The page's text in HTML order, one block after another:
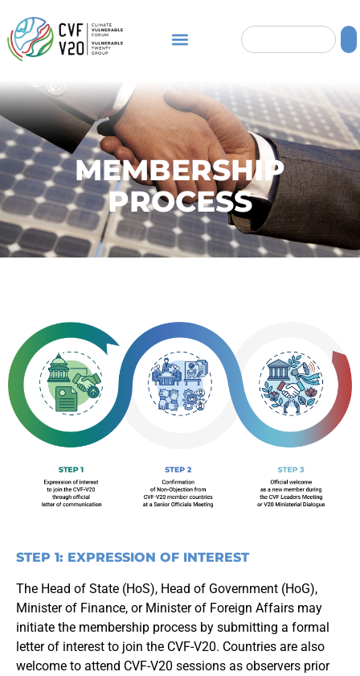
MEMBERSHIP
PROCESS
STEP 1: EXPRESSION OF INTEREST
The Head of State (HoS), Head of Government (HoG),
Minister of Finance, or Minister of Foreign Affairs may
initiate the membership process by submitting a formal
letter of interest to join the CVF-V20. Countries are also
welcome to attend CVF-V20 sessions as observers prior